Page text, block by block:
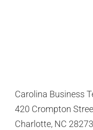
Carolina Business
420 Crompton
Charlotte, NC 28273